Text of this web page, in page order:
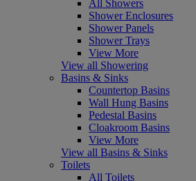
All Showers
Shower Enclosures
Shower Panels
Shower Trays
View More
View all Showering
Basins & Sinks
Countertop Basins
Wall Hung Basins
Pedestal Basins
Cloakroom Basins
View More
View all Basins & Sinks
Toilets
All Toilets